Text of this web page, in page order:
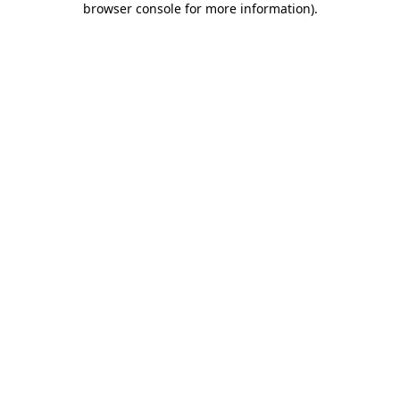
browser console for more information).